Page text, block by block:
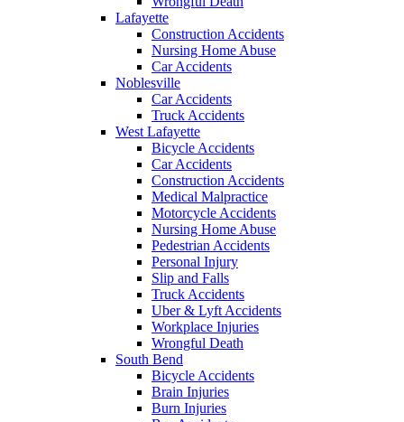
Lafayette
Construction Accidents
Nursing Home Abuse
Car Accidents
Noblesville
Car Accidents
Truck Accidents
West Lafayette
Bicycle Accidents
Car Accidents
Construction Accidents
Medical Malpractice
Motorcycle Accidents
Nursing Home Abuse
Pedestrian Accidents
Personal Injury
Slip and Falls
Truck Accidents
Uber & Lyft Accidents
Workplace Injuries
Wrongful Death
South Bend
Bicycle Accidents
Brain Injuries
Burn Injuries